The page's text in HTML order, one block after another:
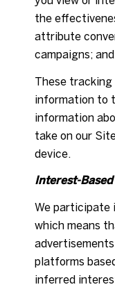
the
attribute
campaigns;
These
information to
information
take on our
device.
Interest-
We participate
which means
platforms
inferred